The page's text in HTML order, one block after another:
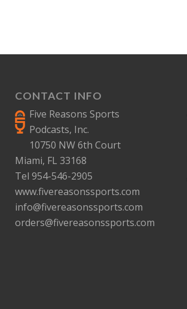
CONTACT INFO
Five Reasons Sports
Podcasts, Inc.
10750 NW 6th Court
Miami, FL 33168
Tel 954-546-2905
www.fivereasonssports.com
info@fivereasonssports.com
orders@fivereasonssports.com